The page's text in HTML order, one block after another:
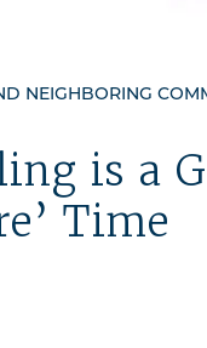
NEIGHBORING
is a
Time